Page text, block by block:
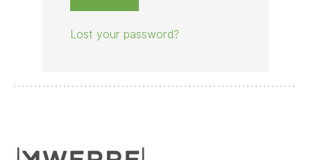
Lost your password?